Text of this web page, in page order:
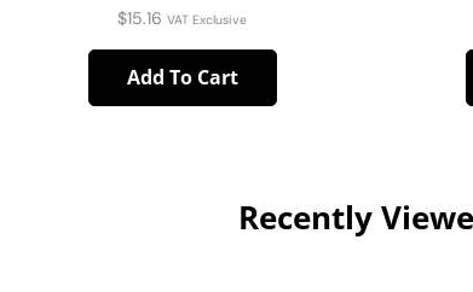
$15.16 VAT Exclusive
Add To Cart
Recently